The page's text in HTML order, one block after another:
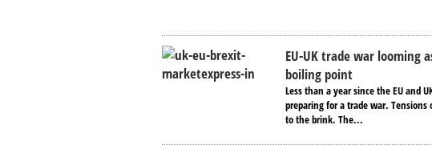
EU-UK trade war looming
boiling point
Less than a year since the EU and
preparing for a trade war.
to the brink. The...